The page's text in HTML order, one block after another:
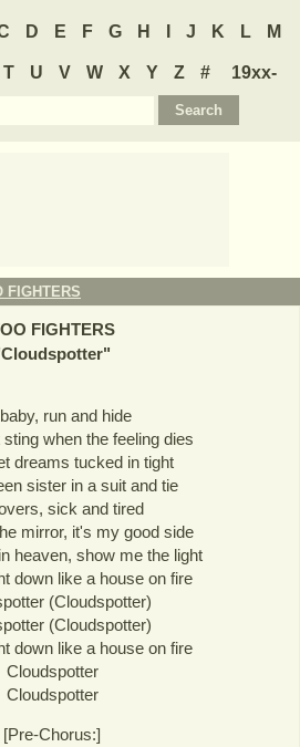
D E F G H J K L M
T U V W X Y Z #
19xx-
FIGHTERS
FIGHTERS
Cloudspotter"
run and hide
when the feeling dies
dreams tucked in tight
sister in a suit and tie
sick and tired
mirror, it's my good side
heaven, show me the light
down like a house on fire
(Cloudspotter)
(Cloudspotter)
down like a house on fire
Cloudspotter
Cloudspotter
[Pre-Chorus:]